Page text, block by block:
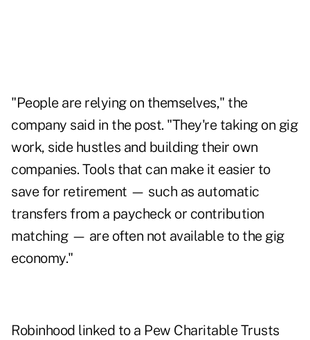
"People are relying on themselves," the
company said in the post. "They're taking on gig
work, side hustles and building their own
companies. Tools that can make it easier to
save for retirement — such as automatic
transfers from a paycheck or contribution
matching — are often not available to the gig
economy."
Robinhood linked to a Pew Charitable Trusts